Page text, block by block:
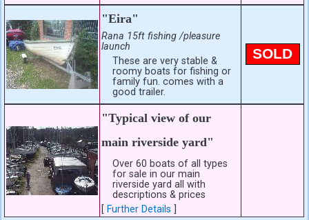
"Eira"
Rana 15ft fishing /pleasure
launch
These are very stable &
roomy boats for fishing or
family fun. comes with a
good trailer.
SOLD
"Typical view of our
main riverside yard"
Over 60 boats of all types
for sale in our main
riverside yard all with
descriptions & prices
[Further Details